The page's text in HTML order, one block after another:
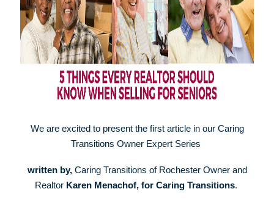
We are excited to present the first article in our Caring
Transitions Owner Expert Series
written by, Caring Transitions of Rochester Owner and
Realtor Karen Menachof, for Caring Transitions.